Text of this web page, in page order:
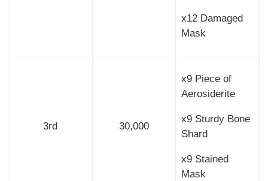
x12 Damaged
Mask
3rd 30,000
x9 Piece of
Aerosiderite
x9 Sturdy Bone
Shard
x9 Stained
Mask